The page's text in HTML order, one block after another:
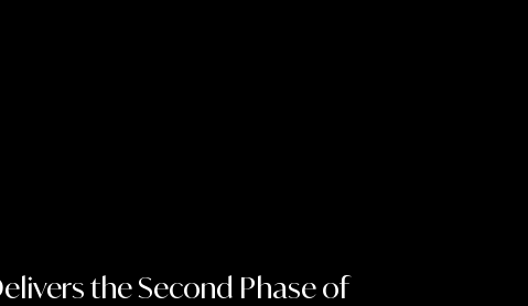
the Second Phase of